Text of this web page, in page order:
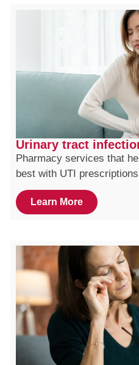
Urinary tract
Pharmacy services that
best with UTI
Learn More